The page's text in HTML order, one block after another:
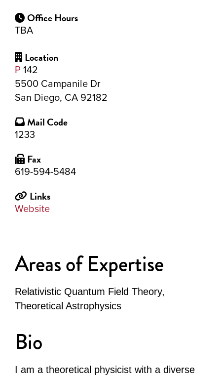
Office Hours
TBA
Location
P 142
5500 Campanile Dr
San Diego, CA 92182
Mail Code
1233
Fax
619-594-5484
Links
Website
Areas of Expertise
Relativistic Quantum Field Theory,
Theoretical Astrophysics
Bio
I am a theoretical physicist with a diverse